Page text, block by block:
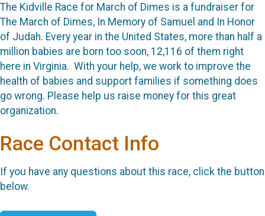
The Kidville Race for March of Dimes is a fundraiser for
The March of Dimes, In Memory of Samuel and In Honor
of Judah. Every year in the United States, more than half a
million babies are born too soon, 12,116 of them right
here in Virginia. With your help, we work to improve the
health of babies and support families if something does
go wrong. Please help us raise money for this great
organization.
Race Contact Info
If you have any questions about this race, click the button
below.